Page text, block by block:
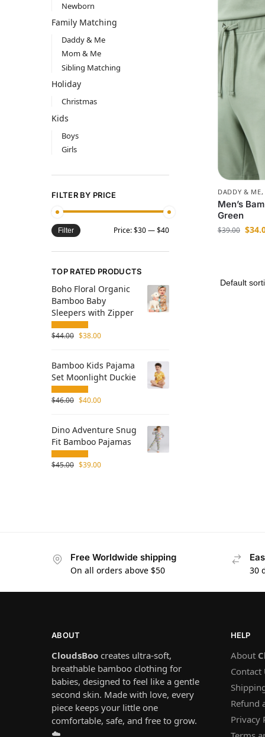
DADDY & ME,
Men’s
Green
$39.00 $
Newborn
Family Matching
Daddy & Me
Mom & Me
Sibling Matching
Holiday
Christmas
Kids
Boys
Girls
FILTER BY PRICE
Filter Price:$30—$40
TOP RATED PRODUCTS
Boho Floral Organic
Bamboo Baby
Sleepers with Zipper
$44.00 $38.00
Bamboo Kids Pajama
Set Moonlight Duckie
$46.00 $40.00
Dino Adventure Snug
Fit Bamboo Pajamas
$45.00 $39.00
Free Worldwide shipping
On all orders above $50
30
ABOUT
CloudsBoo creates ultra-soft,
breathable bamboo clothing for
babies, designed to feel like a gentle
second skin. Made with love, every
piece keeps your little one
comfortable, safe, and free to grow.
☁️
HELP
About
Contact
Refund
Privacy